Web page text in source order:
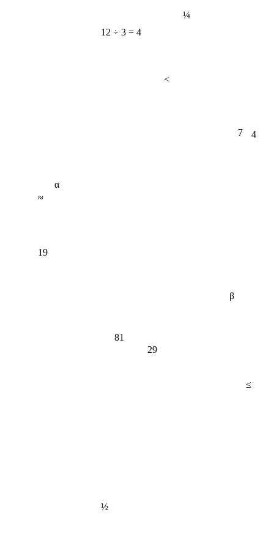
12 ÷ 3 = 4
α
β
7
19
29
≈
≤
<
4
81
½
¼